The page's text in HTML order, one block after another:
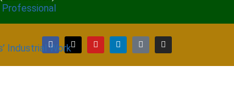
Industrial Work